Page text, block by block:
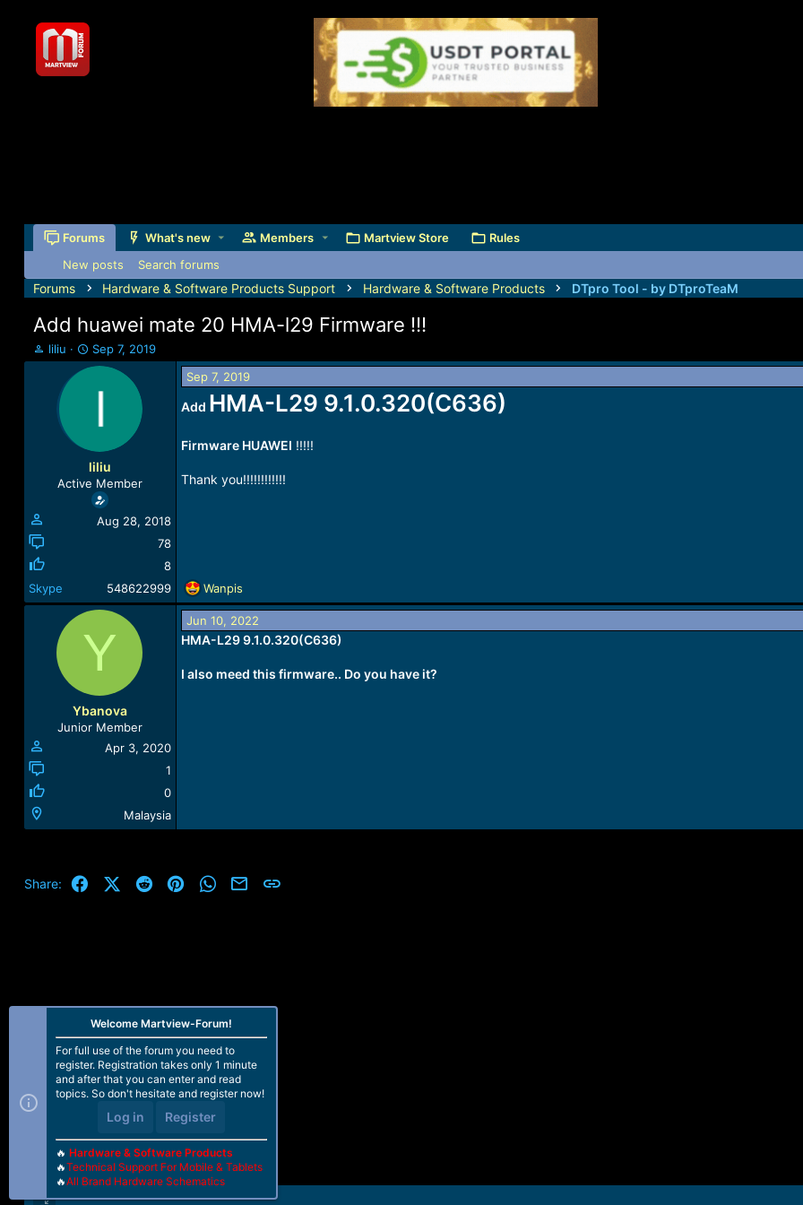
Forums What's new Members Martview Store
Rules
New posts
Search forums
Forums Hardware & Software Products Support Hardware & Software Products DTpro Tool - by DTproTeaM
Add huawei mate 20 HMA-l29 Firmware !!!
T
h
liliu
S
t
d
t
e
Sep 7, 2019
liliu
Active Member
Aug 28, 2018
78
8
Skype
548622999
Sep 7, 2019
Add HMA-L29 9.1.0.320(C636)
Firmware HUAWEI !!!!!
Thank you!!!!!!!!!!!!
R
e
a
c
o
Wanpis
Y
Ybanova
Junior Member
Apr 3, 2020
1
0
Malaysia
Jun 10, 2022
HMA-L29 9.1.0.320(C636)
I also meed this firmware.. Do you have it?
Share: FacebookX (Twitter)
Reddit PinterestWhatsApp
Email
Welcome Martview-Forum!
For full use of the forum you need to
register. Registration takes only 1 minute
and after that you can enter and read
topics. So don't hesitate and register now!
Log in Register
🔥 Hardware & Software Products
🔥Technical Support For Mobile & Tablets
🔥All Brand Hardware Schematics